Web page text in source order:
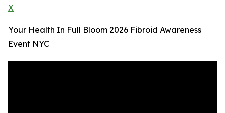
X
Your Health In Full Bloom 2026 Fibroid Awareness
Event NYC